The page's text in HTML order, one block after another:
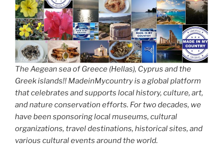
The Aegean sea of Greece (Hellas), Cyprus and the
Greek islands!! MadeinMycountry is a global platform
that celebrates and supports local history, culture, art,
and nature conservation efforts. For two decades, we
have been sponsoring local museums, cultural
organizations, travel destinations, historical sites, and
various cultural events around the world.